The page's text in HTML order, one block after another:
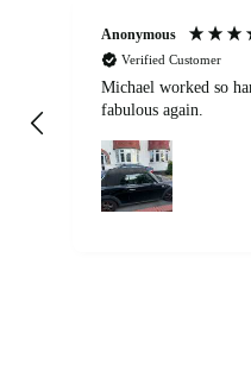
Anonymous
Verified Customer
Michael worked so
fabulous again.